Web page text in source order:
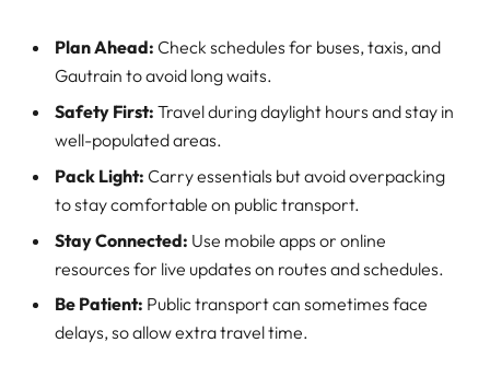
Plan Ahead: Check schedules for buses, taxis, and
Gautrain to avoid long waits.
Safety First: Travel during daylight hours and stay in
well-populated areas.
Pack Light: Carry essentials but avoid overpacking
to stay comfortable on public transport.
Stay Connected: Use mobile apps or online
resources for live updates on routes and schedules.
Be Patient: Public transport can sometimes face
delays, so allow extra travel time.